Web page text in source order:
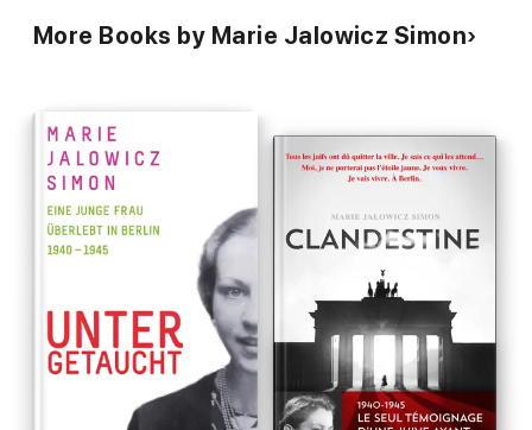
More Books by Marie Jalowicz Simon